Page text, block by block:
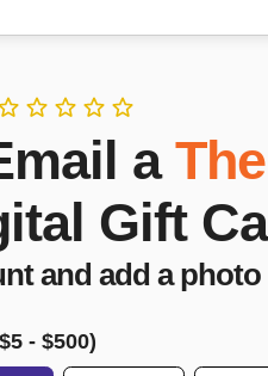
a
Gift
and add a photo
5 - $500)